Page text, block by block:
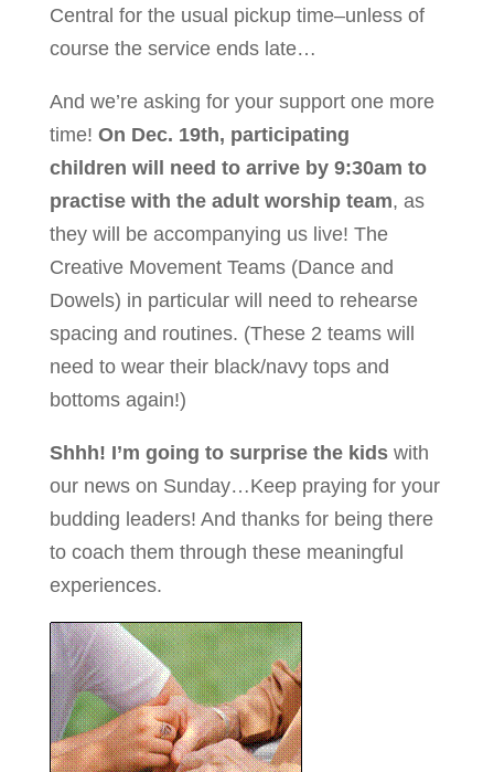
Central for the usual pickup time–unless of
course the service ends late…
And we’re asking for your support one more
time! On Dec. 19th, participating
children will need to arrive by 9:30am to
practise with the adult worship team, as
they will be accompanying us live! The
Creative Movement Teams (Dance and
Dowels) in particular will need to rehearse
spacing and routines. (These 2 teams will
need to wear their black/navy tops and
bottoms again!)
Shhh! I’m going to surprise the kidswith
our news on Sunday…Keep praying for your
budding leaders! And thanks for being there
to coach them through these meaningful
experiences.